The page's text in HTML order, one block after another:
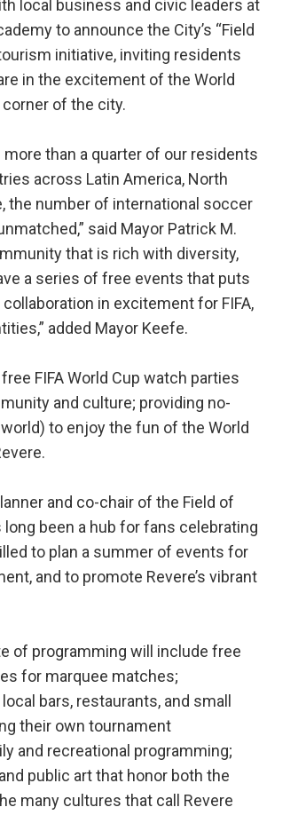
local business and civic leaders at
to announce the City’s “Field
initiative, inviting residents
in the excitement of the World
of the city.
more than a quarter of our residents
across Latin America, North
the number of international soccer
said Mayor Patrick M.
that is rich with diversity,
a series of free events that puts
in excitement for FIFA,
added Mayor Keefe.
FIFA World Cup watch parties
and culture; providing no-
to enjoy the fun of the World
and co-chair of the Field of
been a hub for fans celebrating
to plan a summer of events for
and to promote Revere’s vibrant
of programming will include free
for marquee matches;
bars, restaurants, and small
their own tournament
and recreational programming;
public art that honor both the
many cultures that call Revere